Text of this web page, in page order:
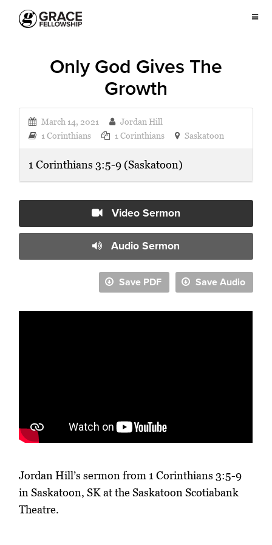
Only God Gives The
Growth
March 14, 2021
Jordan Hill
1 Corinthians
1 Corinthians Saskatoon
1 Corinthians 3:5-9 (Saskatoon)
Video Sermon
Audio Sermon
Save Audio
Save PDF
Jordan Hill’s sermon from 1 Corinthians 3:5-9
in Saskatoon, SK at the Saskatoon Scotiabank
Theatre.